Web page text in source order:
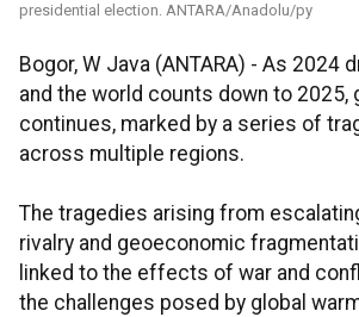
presidential election. ANTARA/Anadolu/py
Bogor, W Java (ANTARA) - As 2024
and the world counts down to 2025,
continues, marked by a series of
across multiple regions.
The tragedies arising from
rivalry and geoeconomic
linked to the effects of war and
the challenges posed by global